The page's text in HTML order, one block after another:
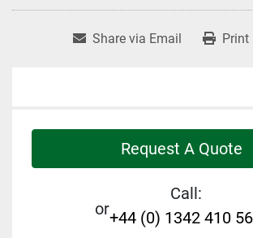
Share via Email Print
Request A Quote
or
Call:
+44 (0) 1342 410